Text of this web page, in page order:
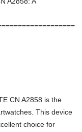
CN A2858 is the
This device
choice for